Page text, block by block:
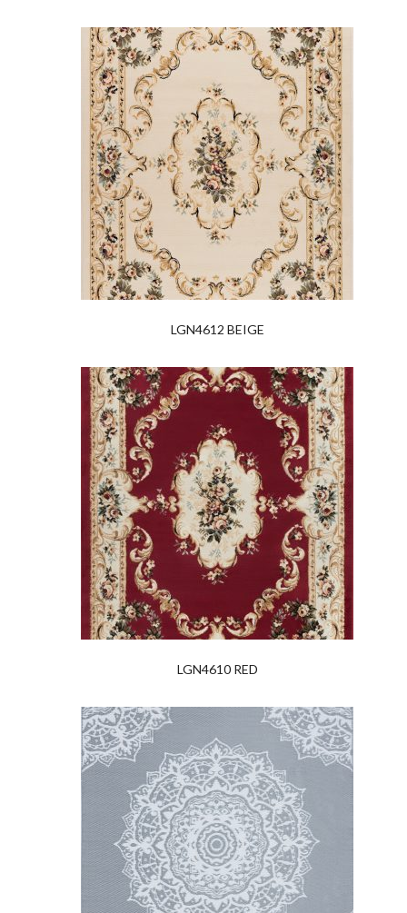
LGN4612 BEIGE
LGN4610 RED